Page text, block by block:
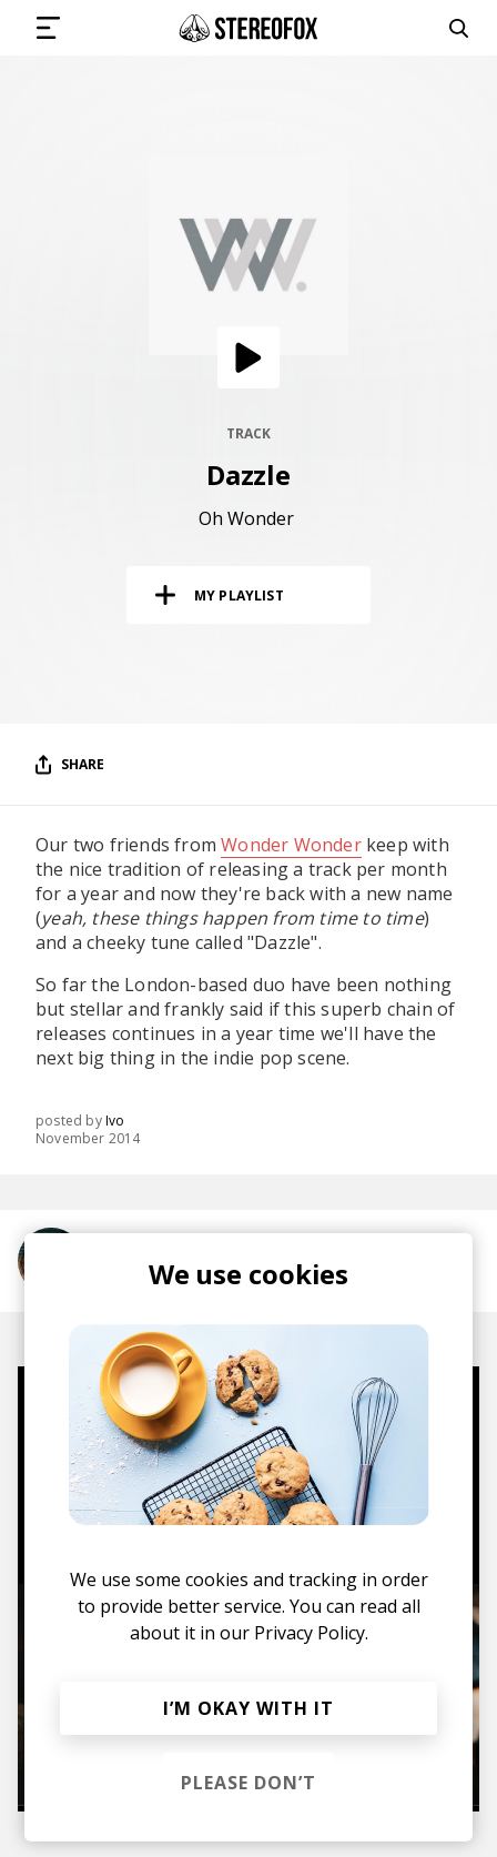
SUBMIT MUSIC
CONTACT US
TRACK
Dazzle
Oh Wonder
MY PLAYLIST
SHARE
Our two friends fromWonder Wonderkeep with
the nice tradition of releasing a track per month
for a year and now they're back with a new name
(yeah, these things happen from time to time)
and a cheeky tune called "Dazzle".
So far the London-based duo have been nothing
but stellar and frankly said if this superb chain of
releases continues in a year time we'll have the
next big thing in the indie pop scene.
posted byIvo
November 2014
More from Oh Wonder
Mugs, t-shirts,
hoodies, vinyls & more.
TO THE SHOP
We use cookies
We use some cookies and tracking in order
to provide better service. You can read all
about it in our Privacy Policy.
I’M OKAY WITH IT
PLEASE DON’T